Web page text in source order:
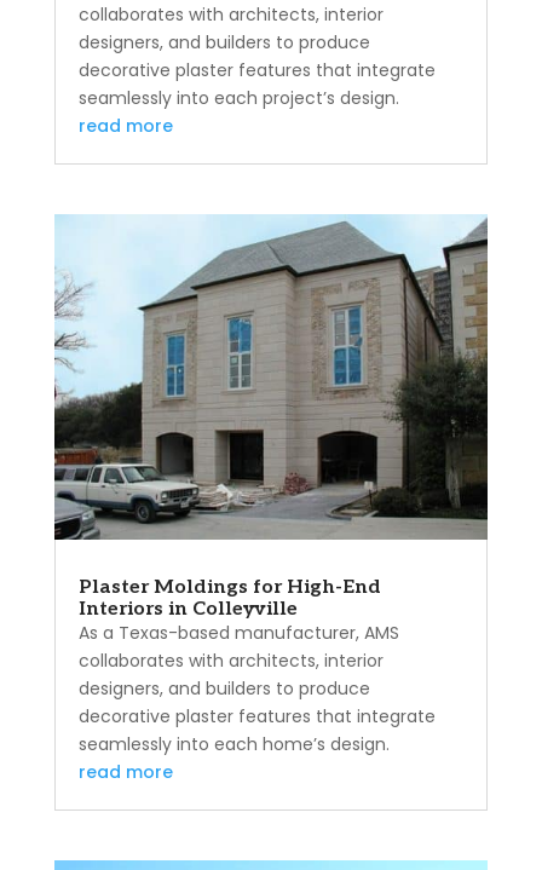
collaborates with architects, interior
designers, and builders to produce
decorative plaster features that integrate
seamlessly into each project’s design.
read more
Plaster Moldings for High-End
Interiors in Colleyville
As a Texas-based manufacturer, AMS
collaborates with architects, interior
designers, and builders to produce
decorative plaster features that integrate
seamlessly into each home’s design.
read more